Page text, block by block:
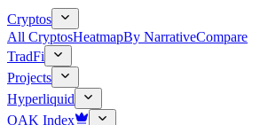
Cryptos
All CryptosHeatmapBy NarrativeCompare
TradFi
Projects
Hyperliquid
OAK Index